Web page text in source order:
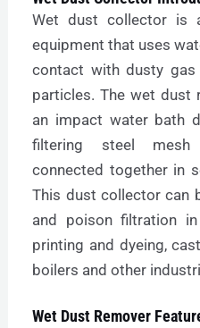
Wet dust collector is
equipment that uses
contact with dusty
particles. The wet dust
an impact water bath
filtering steel
connected together in
This dust collector can
and poison filtration
printing and dyeing,
boilers and other
Wet Dust Remover